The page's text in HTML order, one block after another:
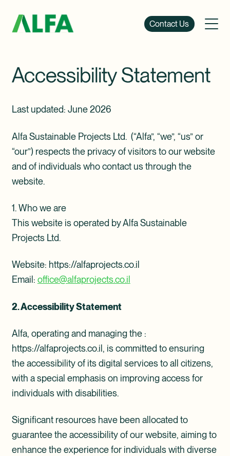
Contact Us
Accessibility Statement
Last updated: June 2026
Alfa Sustainable Projects Ltd. (“Alfa”, “we”, “us” or
“our”) respects the privacy of visitors to our website
and of individuals who contact us through the
website.
1. Who we are
This website is operated by Alfa Sustainable
Projects Ltd.
Website: https://alfaprojects.co.il
Email: office@alfaprojects.co.il
2. Accessibility Statement
Alfa, operating and managing the :
https://alfaprojects.co.il, is committed to ensuring
the accessibility of its digital services to all citizens,
with a special emphasis on improving access for
individuals with disabilities.
Significant resources have been allocated to
guarantee the accessibility of our website, aiming to
enhance the experience for individuals with diverse